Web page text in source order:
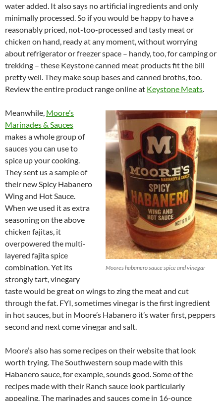
water added. It also says no artificial ingredients and only
minimally processed. So if you would be happy to have a
reasonably priced, not-too-processed and tasty meat or
chicken on hand, ready at any moment, without worrying
about refrigerator or freezer space – handy, too, for camping or
trekking – these Keystone canned meat products fit the bill
pretty well. They make soup bases and canned broths, too.
Review the entire product range online at Keystone Meats.
Moores habanero sauce spice and vinegar
Meanwhile, Moore’s
Marinades & Sauces
makes a whole group of
sauces you can use to
spice up your cooking.
They sent us a sample of
their new Spicy Habanero
Wing and Hot Sauce.
When we used it as extra
seasoning on the above
chicken fajitas, it
overpowered the multi-
layered fajita spice
combination. Yet its
strongly tart, vinegary
taste would be great on wings to zing the meat and cut
through the fat. FYI, sometimes vinegar is the first ingredient
in hot sauces, but in Moore’s Habanero it’s water first, peppers
second and next come vinegar and salt.
Moore’s also has some recipes on their website that look
worth trying. The Southwestern soup made with this
Habanero sauce, for example, sounds good. Some of the
recipes made with their Ranch sauce look particularly
appealing. The marinades and sauces come in 16-ounce